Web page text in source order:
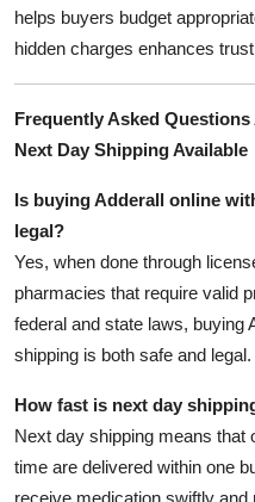
helps buyers budget
hidden charges enhances
Frequently Asked
Next Day Shipping Available
Is buying Adderall online
legal?
Yes, when done through
pharmacies that require valid
federal and state laws, buying
shipping is both safe and legal.
How fast is next day
Next day shipping means that
time are delivered within one
receive medication swiftly and